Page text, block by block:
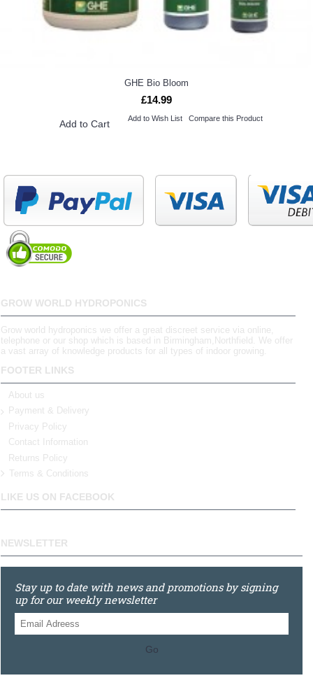
GHE Bio Bloom
£14.99
Add to Cart Add to Wish List Compare this Product
GROW WORLD HYDROPONICS
Grow world hydroponics we offer a great discreet service via online,
telephone or our shop which is based in Birmingham,Northfield. We offer
a vast array of knowledge products for all types of indoor growing.
FOOTER LINKS
About us
Payment & Delivery
Privacy Policy
Contact Information
Returns Policy
Terms & Conditions
LIKE US ON FACEBOOK
NEWSLETTER
Stay up to date with news and promotions by signing
up for our weekly newsletter
Go